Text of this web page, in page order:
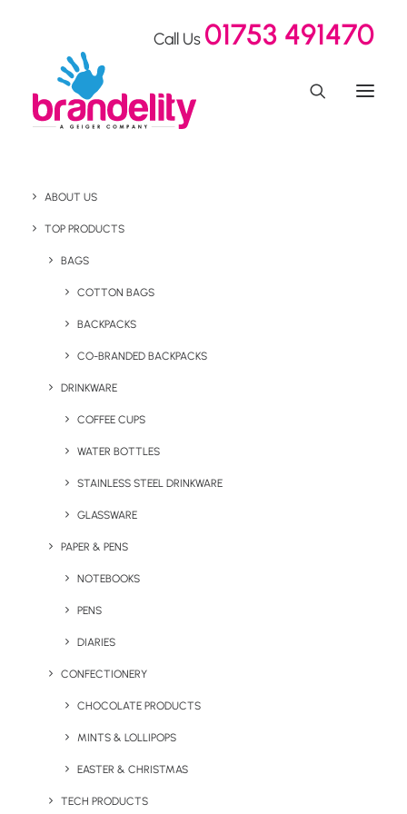
Call Us 01753 491470
ABOUT US
TOP PRODUCTS
BAGS
COTTON BAGS
BACKPACKS
CO-BRANDED BACKPACKS
DRINKWARE
COFFEE CUPS
WATER BOTTLES
STAINLESS STEEL DRINKWARE
GLASSWARE
PAPER & PENS
NOTEBOOKS
PENS
DIARIES
CONFECTIONERY
CHOCOLATE PRODUCTS
MINTS & LOLLIPOPS
EASTER & CHRISTMAS
TECH PRODUCTS
Amsterdam's Schiphol
Airport bans the sale of
single-use plastic
bottles
use plastic bottles